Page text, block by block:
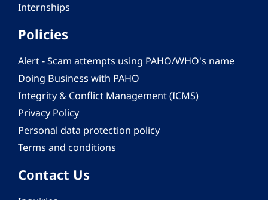
Internships
Policies
Alert - Scam attempts using PAHO/WHO's name
Doing Business with PAHO
Integrity & Conflict Management (ICMS)
Privacy Policy
Personal data protection policy
Terms and conditions
Contact Us